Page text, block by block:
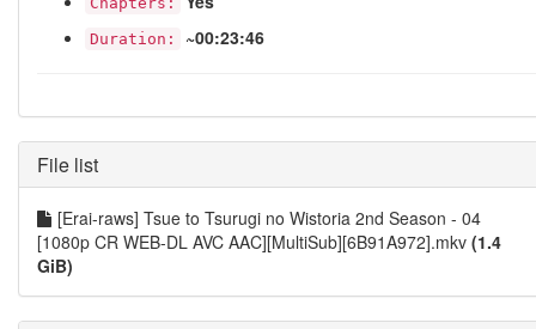
Duration: ~00:23:46
File list
[Erai-raws] Tsue to Tsurugi no Wistoria 2nd Season - 04
[1080p CR WEB-DL AVC AAC][MultiSub][6B91A972].mkv (1.4
GiB)